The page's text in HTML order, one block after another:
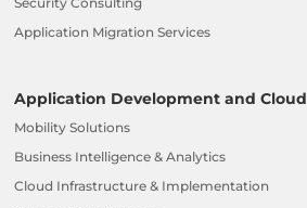
Application Migration Services
Application Development and Cloud
Mobility Solutions
Business Intelligence & Analytics
Cloud Infrastructure & Implementation